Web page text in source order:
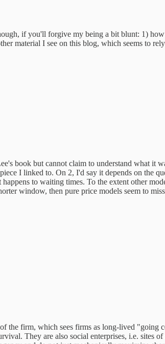
if you'll forgive my being a bit blunt: 1)
material I see on this blog, which seems to
book but cannot claim to understand what it
I linked to. On 2, I'd say it depends on the
to waiting times. To the extent other
window, then pure price models seem to
the firm, which sees firms as long-lived
They are also social enterprises, i.e. sites